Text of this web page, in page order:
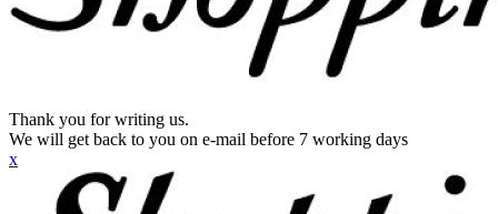
Thank you for writing us.
We will get back to you on e-mail before 7 working days
x